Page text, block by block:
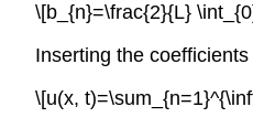
\[b_{n}=\frac{2}{L}
Inserting the coefficients
\[u(x,